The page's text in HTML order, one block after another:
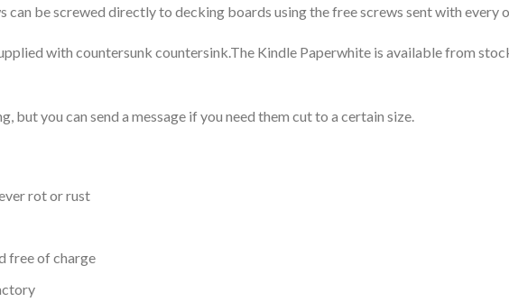
can be screwed directly to decking boards using the free screws sent with every
with countersunk countersink.The Kindle Paperwhite is available from
but you can send a message if you need them cut to a certain size.
rot or rust
free of charge